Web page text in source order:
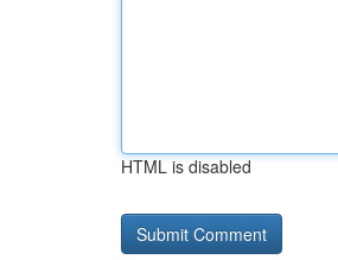
HTML is disabled